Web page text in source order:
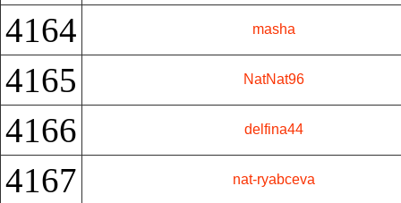
4164 masha
4165 NatNat96
4166 delfina44
4167 nat-ryabceva